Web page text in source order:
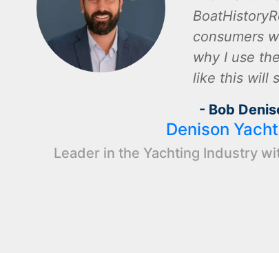
consumers
why I use
like this will
- Bob
Denison
Leader in the Yachting Industry